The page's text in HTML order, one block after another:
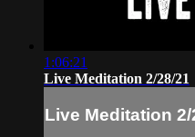
1:06:21
Live Meditation 2/28/21
Live Meditation 2/